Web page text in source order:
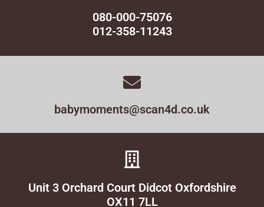
080-000-75076
012-358-11243
babymoments@scan4d.co.uk
Unit 3 Orchard Court Didcot Oxfordshire
OX11 7LL